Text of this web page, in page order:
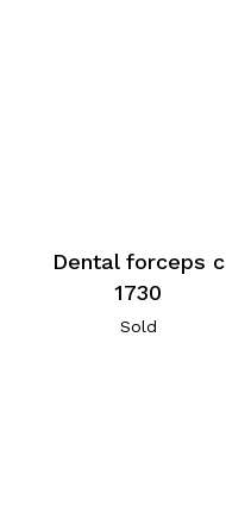
Dental forceps c
1730
Sold